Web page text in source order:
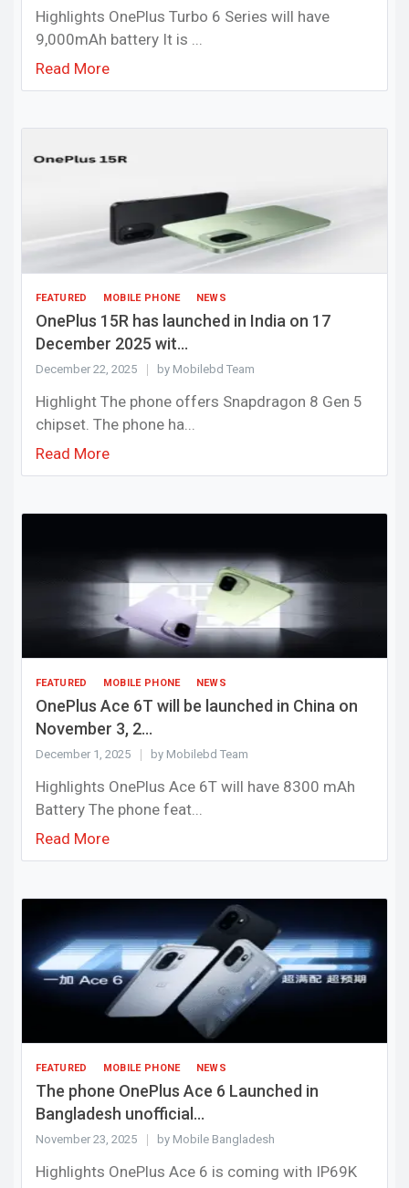
Highlights OnePlus Turbo 6 Series will have
9,000mAh battery It is ...
Read More
FEATURED MOBILE PHONE NEWS
OnePlus 15R has launched in India on 17
December 2025 wit...
December 22, 2025 by Mobilebd Team
Highlight The phone offers Snapdragon 8 Gen 5
chipset. The phone ha...
Read More
FEATURED MOBILE PHONE NEWS
OnePlus Ace 6T will be launched in China on
November 3, 2...
December 1, 2025 by Mobilebd Team
Highlights OnePlus Ace 6T will have 8300 mAh
Battery The phone feat...
Read More
FEATURED MOBILE PHONE NEWS
The phone OnePlus Ace 6 Launched in
Bangladesh unofficial...
November 23, 2025 by Mobile Bangladesh
Highlights OnePlus Ace 6 is coming with IP69K